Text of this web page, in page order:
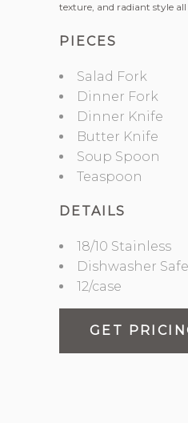
texture, and radiant style
PIECES
Salad Fork
Dinner Fork
Dinner Knife
Butter Knife
Soup Spoon
Teaspoon
DETAILS
18/10 Stainless
Dishwasher Safe
12/case
GET